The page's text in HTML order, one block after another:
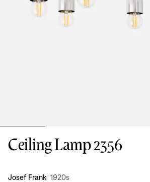
Ceiling Lamp 2356
Design:
Josef Frank 1920s